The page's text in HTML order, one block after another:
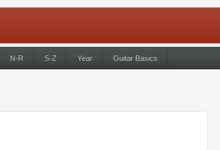
N-R S-Z Year Guitar Basics